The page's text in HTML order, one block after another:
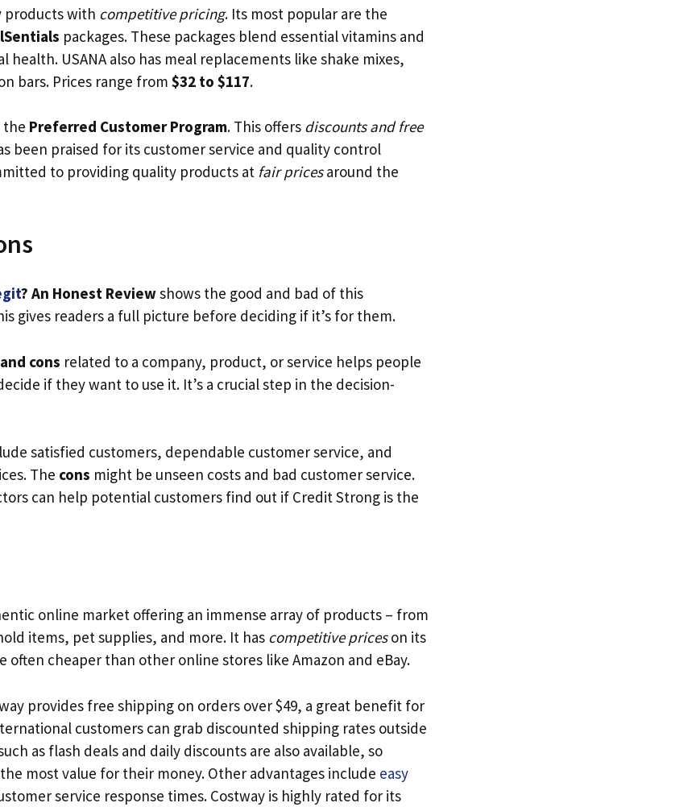
products with competitive pricing. Its most popular are the
packages. These packages blend essential vitamins and
health. USANA also has meal replacements like shake mixes,
bars. Prices range from $32 to $117.
the Preferred Customer Program. This offers discounts and free
been praised for its customer service and quality control
to providing quality products at fair pricesaround the
? An Honest Reviewshows the good and bad of this
gives readers a full picture before deciding if it’s for them.
cons related to a company, product, or service helps people
if they want to use it. It’s a crucial step in the decision-
satisfied customers, dependable customer service, and
The cons might be unseen costs and bad customer service.
can help potential customers find out if Credit Strong is the
online market offering an immense array of products – from
items, pet supplies, and more. It has competitive priceson its
often cheaper than other online stores like Amazon and eBay.
provides free shipping on orders over $49, a great benefit for
customers can grab discounted shipping rates outside
as flash deals and daily discounts are also available, so
most value for their money. Other advantages include easy
service response times. Costway is highly rated for its